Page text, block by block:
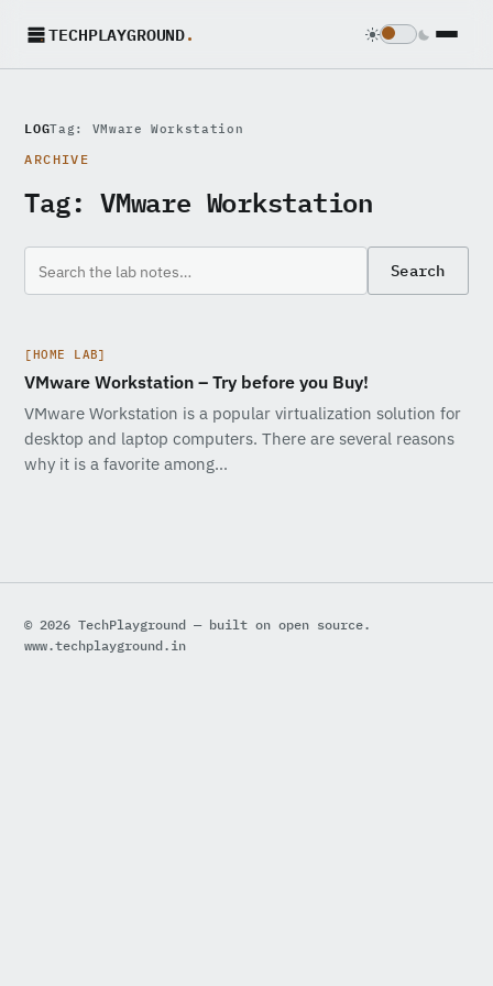
TECHPLAYGROUND.
LOGTag: VMware Workstation
ARCHIVE
Tag:VMware Workstation
Search
[HOME LAB]
VMware Workstation – Try before you Buy!
VMware Workstation is a popular virtualization solution for
desktop and laptop computers. There are several reasons
why it is a favorite among…
© 2026 TechPlayground — built on open source.
www.techplayground.in